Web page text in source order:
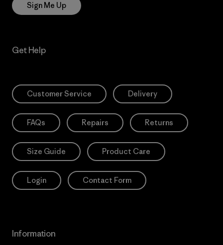
Sign Me Up
Get Help
Customer Service Delivery
FAQs Repairs Returns
Size Guide Product Care
Login Contact Form
Information